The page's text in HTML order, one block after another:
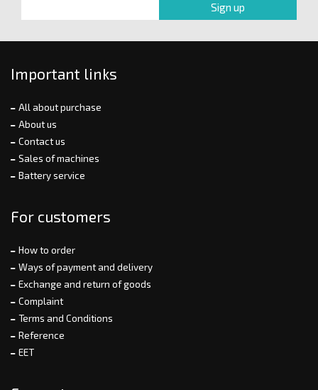
Important links
All about purchase
About us
Contact us
Sales of machines
Battery service
For customers
How to order
Ways of payment and delivery
Exchange and return of goods
Complaint
Terms and Conditions
Reference
EET